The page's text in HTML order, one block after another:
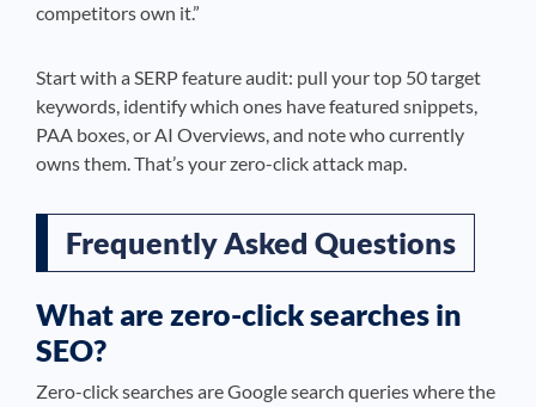
competitors own it.”
Start with a SERP feature audit: pull your top 50 target
keywords, identify which ones have featured snippets,
PAA boxes, or AI Overviews, and note who currently
owns them. That’s your zero-click attack map.
Frequently Asked Questions
What are zero-click searches in
SEO?
Zero-click searches are Google search queries where the